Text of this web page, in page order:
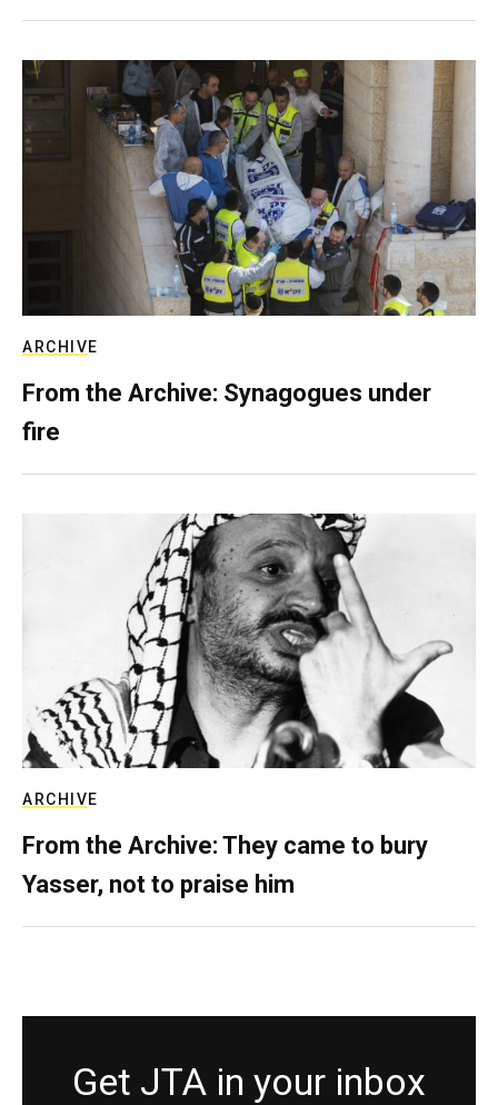
ARCHIVE
From the Archive: Synagogues under
fire
ARCHIVE
From the Archive: They came to bury
Yasser, not to praise him
Get JTA in your inbox